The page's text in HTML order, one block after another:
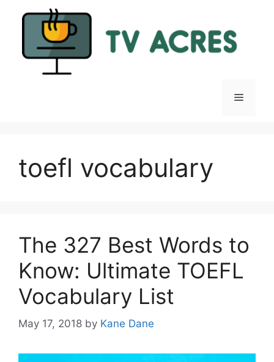
Menu
toefl vocabulary
The 327 Best Words to
Know: Ultimate TOEFL
Vocabulary List
May 17, 2018 by Kane Dane